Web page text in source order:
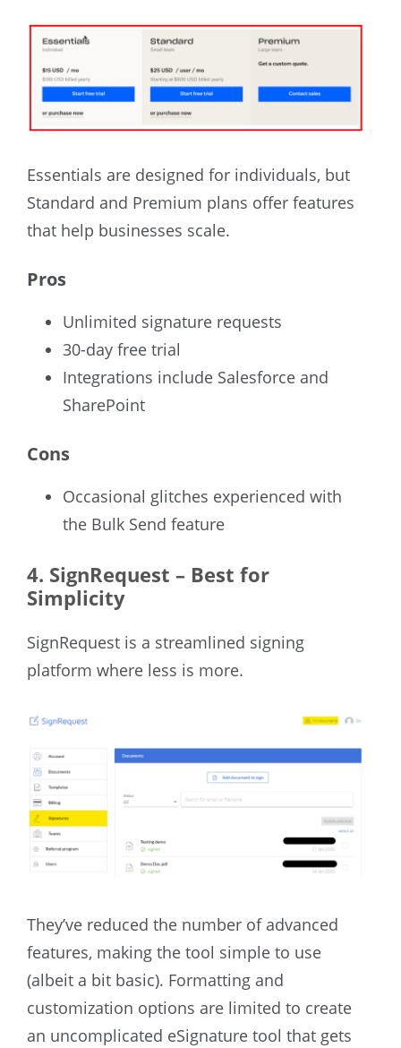
Essentials are designed for individuals, but
Standard and Premium plans offer features
that help businesses scale.
Pros
Unlimited signature requests
30-day free trial
Integrations include Salesforce and
SharePoint
Cons
Occasional glitches experienced with
the Bulk Send feature
4. SignRequest – Best for
Simplicity
SignRequest is a streamlined signing
platform where less is more.
They’ve reduced the number of advanced
features, making the tool simple to use
(albeit a bit basic). Formatting and
customization options are limited to create
an uncomplicated eSignature tool that gets